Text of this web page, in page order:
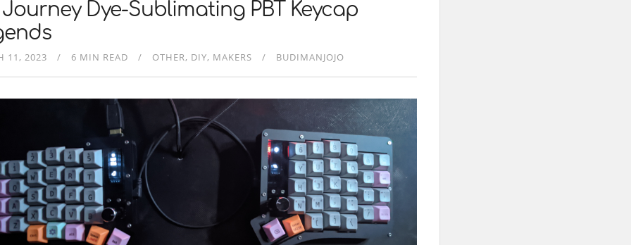
Dye-Sublimating PBT Keycap
11, 2023 6 MIN READ OTHER DIY MAKERS BUDIMANJOJO